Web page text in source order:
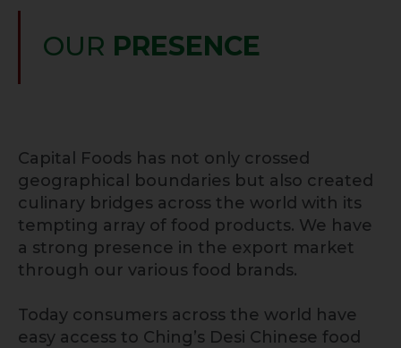
OUR PRESENCE
Capital Foods has not only crossed
geographical boundaries but also created
culinary bridges across the world with its
tempting array of food products. We have
a strong presence in the export market
through our various food brands.
Today consumers across the world have
easy access to Ching’s Desi Chinese food